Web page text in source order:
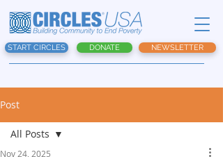
START CIRCLES DONATE NEWSLETTER
Post
All Posts
Nov 24, 2025